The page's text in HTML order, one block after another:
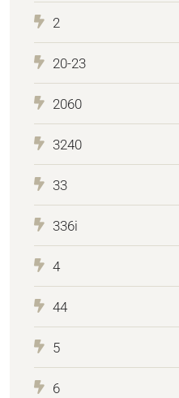
2
20-23
2060
3240
33
336i
4
44
5
6